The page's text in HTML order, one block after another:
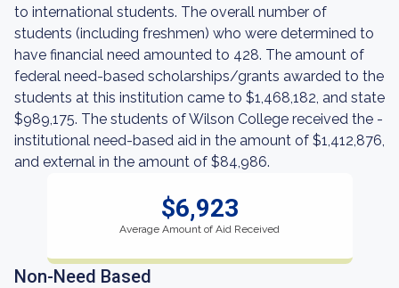
to international students. The overall number of
students (including freshmen) who were determined to
have financial need amounted to 428. The amount of
federal need-based scholarships/grants awarded to the
students at this institution came to $1,468,182, and state
$989,175. The students of Wilson College received the -
institutional need-based aid in the amount of $1,412,876,
and external in the amount of $84,986.
$6,923
Average Amount of Aid Received
Non-Need Based